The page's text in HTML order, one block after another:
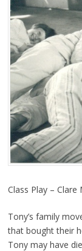
Class Play –
Tony’s family
that bought their
Tony may have